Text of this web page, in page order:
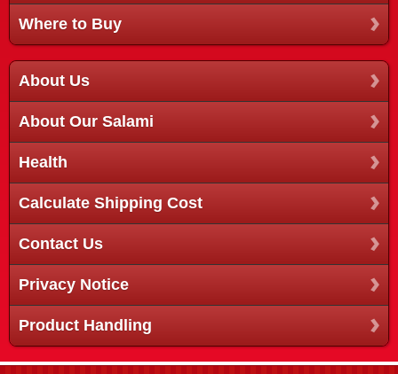
Where to Buy
About Us
About Our Salami
Health
Calculate Shipping Cost
Contact Us
Privacy Notice
Product Handling